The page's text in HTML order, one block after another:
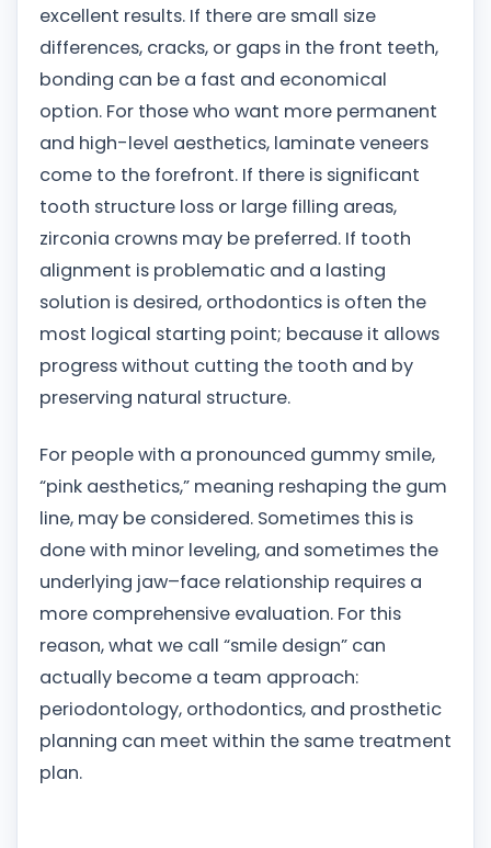
excellent results. If there are small size
differences, cracks, or gaps in the front teeth,
bonding can be a fast and economical
option. For those who want more permanent
and high-level aesthetics, laminate veneers
come to the forefront. If there is significant
tooth structure loss or large filling areas,
zirconia crowns may be preferred. If tooth
alignment is problematic and a lasting
solution is desired, orthodontics is often the
most logical starting point; because it allows
progress without cutting the tooth and by
preserving natural structure.
For people with a pronounced gummy smile,
“pink aesthetics,” meaning reshaping the gum
line, may be considered. Sometimes this is
done with minor leveling, and sometimes the
underlying jaw–face relationship requires a
more comprehensive evaluation. For this
reason, what we call “smile design” can
actually become a team approach:
periodontology, orthodontics, and prosthetic
planning can meet within the same treatment
plan.